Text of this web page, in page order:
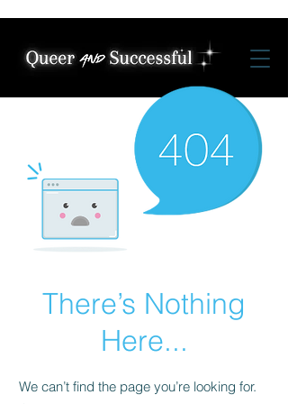
There’s Nothing
Here...
We can’t find the page you’re looking for.